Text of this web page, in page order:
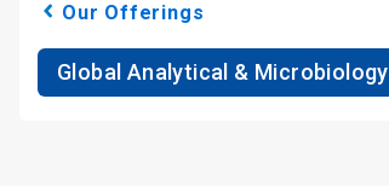
Our Offerings
Global Analytical & Microbiology